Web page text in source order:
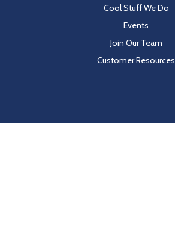
Cool Stuff We Do
Events
Join Our Team
Customer Resources